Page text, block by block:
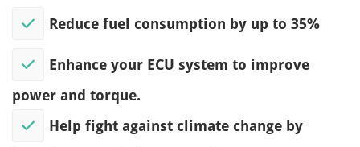
Reduce fuel consumption by up to 35%
Enhance your ECU system to improve
power and torque.
Help fight against climate change by